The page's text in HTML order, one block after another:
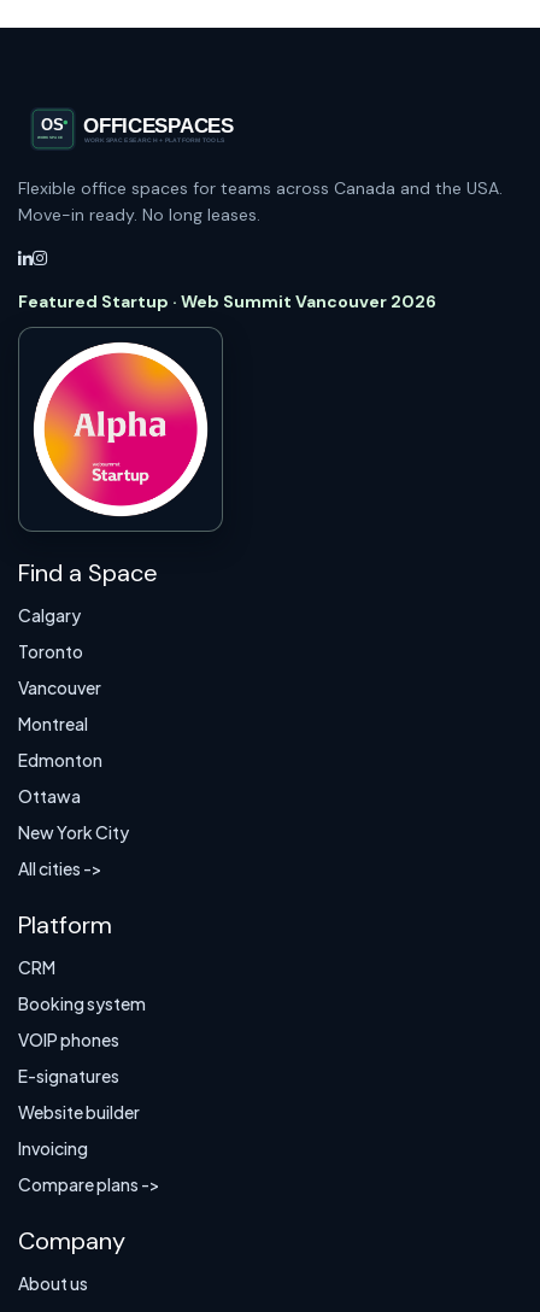
Flexible office spaces for teams across Canada and the USA.
Move-in ready. No long leases.
Featured Startup · Web Summit Vancouver 2026
Find a Space
Calgary
Toronto
Vancouver
Montreal
Edmonton
Ottawa
New York City
All cities ->
Platform
CRM
Booking system
VOIP phones
E-signatures
Website builder
Invoicing
Compare plans ->
Company
About us